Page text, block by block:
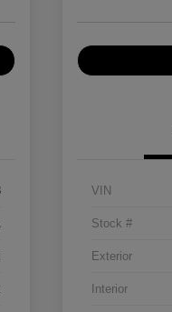
VIN
Stock #
Exterior
Interior